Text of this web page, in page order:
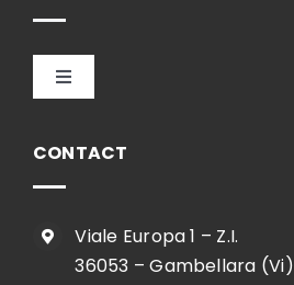
Toggle
CONTACT
Viale Europa 1 – Z.I.
36053 – Gambellara (Vi)